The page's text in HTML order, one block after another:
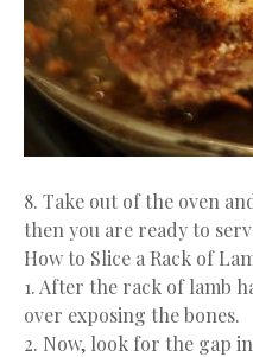
8. Take out of the oven
then you are ready to
How to Slice a Rack of
1. After the rack of lamb
over exposing the bones.
2. Now, look for the gap